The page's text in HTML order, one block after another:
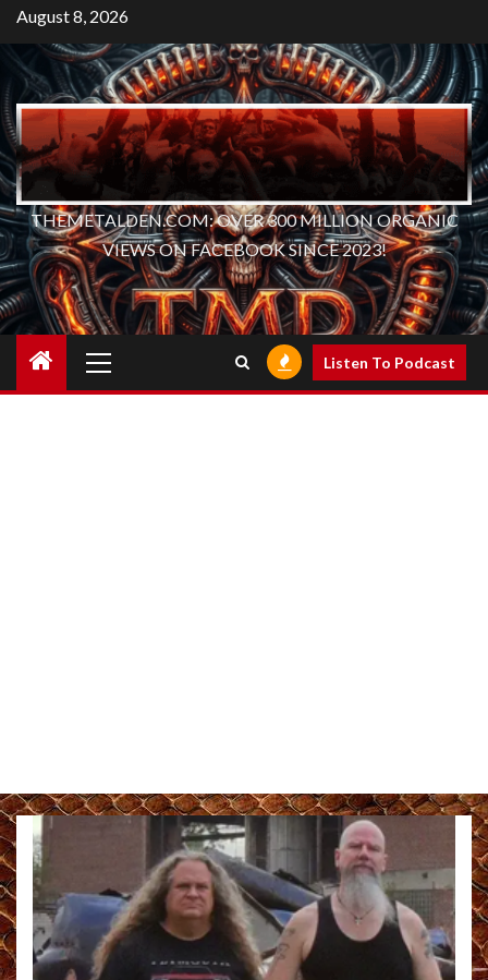
Skip
to
content
August 8, 2026
THEMETALDEN.COM: OVER 300 MILLION ORGANIC
VIEWS ON FACEBOOK SINCE 2023!
Menu
Listen To Podcast